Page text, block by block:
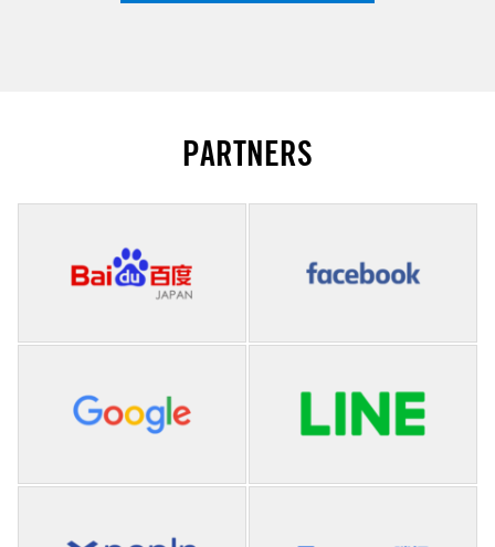
PARTNERS